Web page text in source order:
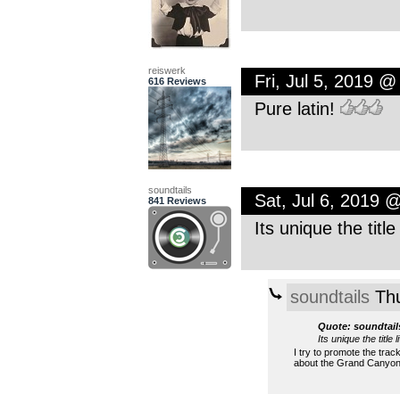
reiswerk
616 Reviews
Fri, Jul 5, 2019
Pure latin!
soundtails
841 Reviews
Sat, Jul 6, 2019
Its unique the
soundtails
Quote:
Its unique the title
I try to promote the
about the Grand